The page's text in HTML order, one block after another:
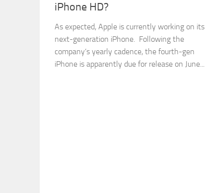
iPhone HD?
As expected, Apple is currently working on its
next-generation iPhone. Following the
company’s yearly cadence, the fourth-gen
iPhone is apparently due for release on June...